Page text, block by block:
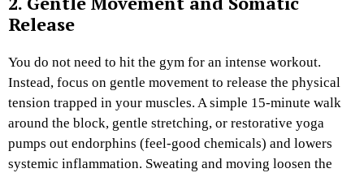
Release
You do not need to hit the gym for an intense workout.
Instead, focus on gentle movement to release the physical
tension trapped in your muscles. A simple 15-minute walk
around the block, gentle stretching, or restorative yoga
pumps out endorphins (feel-good chemicals) and lowers
systemic inflammation. Sweating and moving loosen the